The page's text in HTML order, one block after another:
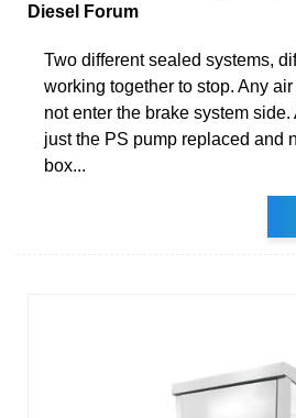
Diesel Forum
Two different sealed systems,
working together to stop. Any
not enter the brake system
just the PS pump replaced and
box...